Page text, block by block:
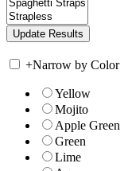
+Narrow by Color
Yellow
Mojito
Apple Green
Green
Lime